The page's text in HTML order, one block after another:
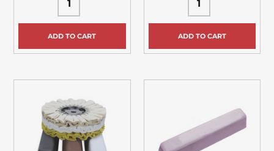
ADD TO CART ADD TO CART